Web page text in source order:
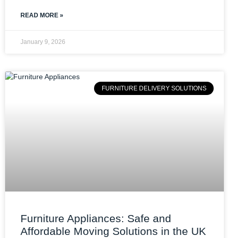
READ MORE »
January 9, 2026
FURNITURE DELIVERY SOLUTIONS
Furniture Appliances: Safe and
Affordable Moving Solutions in the UK